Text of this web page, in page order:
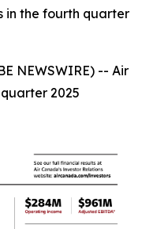
in the fourth quarter
NEWSWIRE) -- Air
2025